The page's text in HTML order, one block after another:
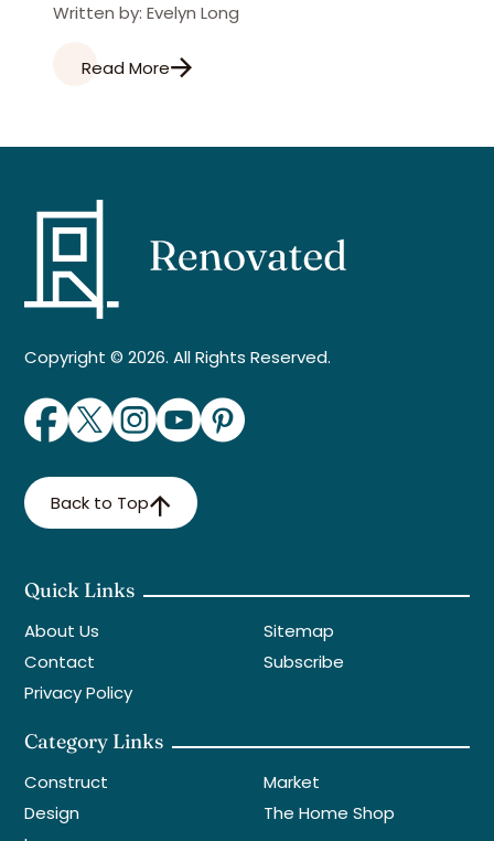
Written by: Evelyn Long
Read More
Copyright © 2026. All Rights Reserved.
Back to Top
Quick Links
About Us
Contact
Privacy Policy
Sitemap
Subscribe
Category Links
Construct
Design
Market
The Home Shop